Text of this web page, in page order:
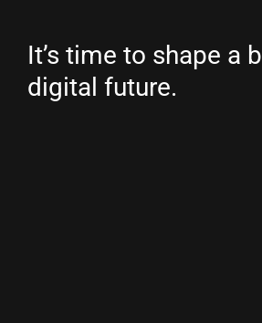
It’s time to shape a
digital future.